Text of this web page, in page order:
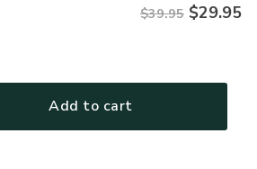
$39.95 $29.95
Add to cart